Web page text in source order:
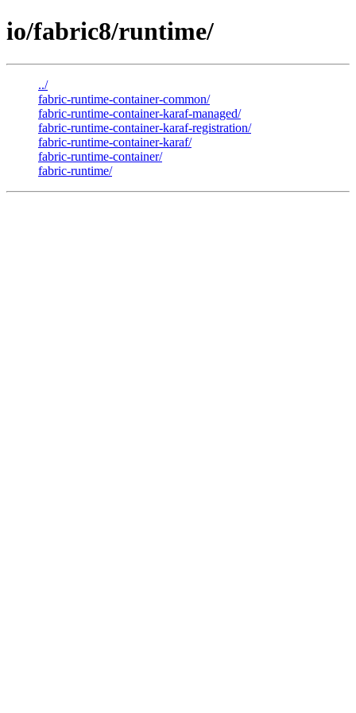
io/fabric8/runtime/
../
fabric-runtime-container-common/
fabric-runtime-container-karaf-managed/
fabric-runtime-container-karaf-registration/
fabric-runtime-container-karaf/
fabric-runtime-container/
fabric-runtime/